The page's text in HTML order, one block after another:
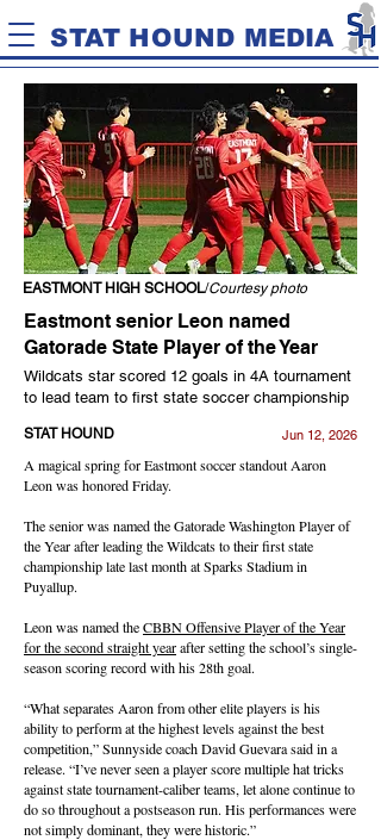
STAT HOUND MEDIA
EASTMONT HIGH SCHOOL/Courtesy photo
Eastmont senior Leon named
Gatorade State Player of the Year
Wildcats star scored 12 goals in 4A tournament
to lead team to first state soccer championship
STAT HOUND Jun 12, 2026
A magical spring for Eastmont soccer standout Aaron
Leon was honored Friday.
The senior was named the Gatorade Washington Player of
the Year after leading the Wildcats to their first state
championship late last month at Sparks Stadium in
Puyallup.
Leon was named theCBBN Offensive Player of the Year
for the second straight yearafter setting the school’s single-
season scoring record with his 28th goal.
“What separates Aaron from other elite players is his
ability to perform at the highest levels against the best
competition,” Sunnyside coach David Guevara said in a
release. “I’ve never seen a player score multiple hat tricks
against state tournament-caliber teams, let alone continue to
do so throughout a postseason run. His performances were
not simply dominant, they were historic.”